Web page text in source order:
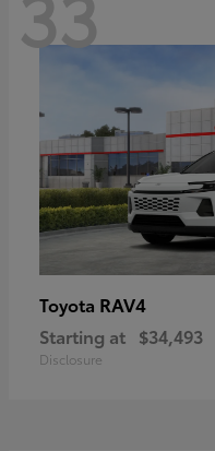
Toyota RAV4
Starting at $34,493
Disclosure